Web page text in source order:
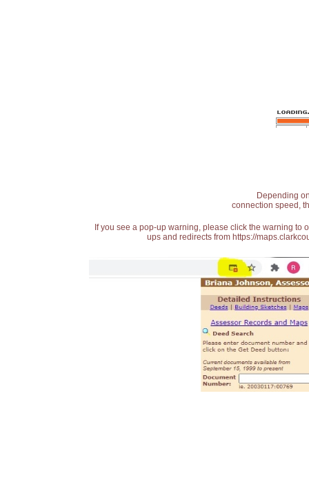
Depending
connection speed,
If you see a pop-up warning, please click the warning
ups and redirects from https://